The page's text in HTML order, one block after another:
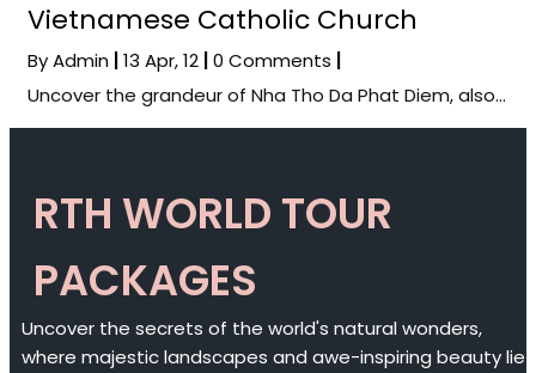
Vietnamese Catholic Church
ByAdmin 13 Apr, 12 0 Comments
Uncover the grandeur of Nha Tho Da Phat Diem, also…
RTH WORLD TOUR
PACKAGES
Uncover the secrets of the world's natural wonders,
where majestic landscapes and awe-inspiring beauty lie